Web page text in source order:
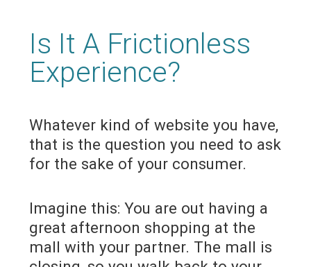
Is It A Frictionless
Experience?
Whatever kind of website you have,
that is the question you need to ask
for the sake of your consumer.
Imagine this: You are out having a
great afternoon shopping at the
mall with your partner. The mall is